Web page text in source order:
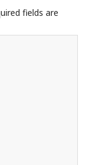
fields are